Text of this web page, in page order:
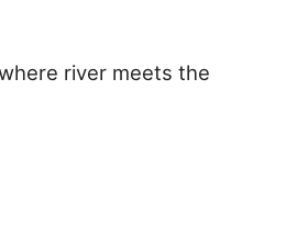
river meets the